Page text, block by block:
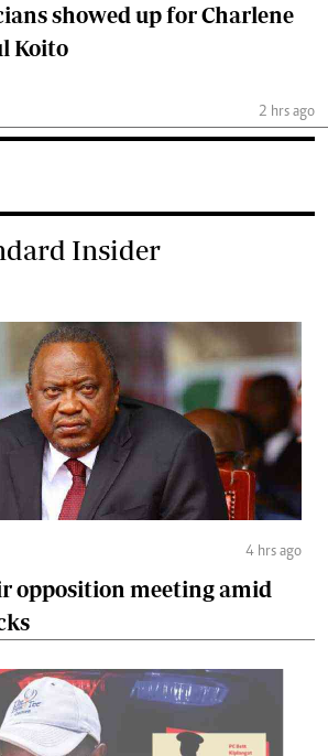
showed up for Charlene
Koito
2 hrs ago
Insider
4 hrs ago
opposition meeting amid